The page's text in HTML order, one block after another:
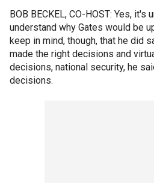
BOB BECKEL, CO-HOST: Yes, it's
understand why Gates would be
keep in mind, though, that he did
made the right decisions and
decisions, national security, he
decisions.